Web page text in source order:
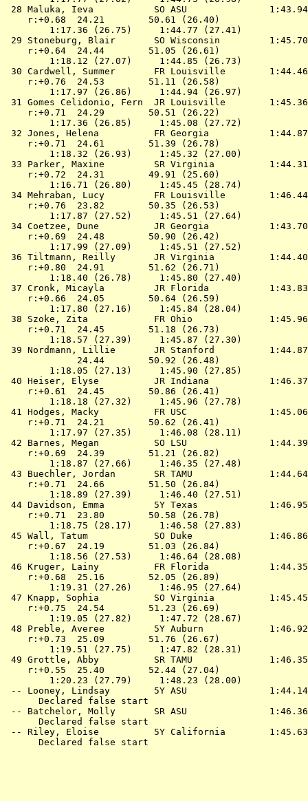
28 Maluka, Ieva           SO ASU
    r:+0.68  24.21        50.61 (26.40)
        1:17.36 (26.75)     1:44.77 (27.41)
29 Stoneburg, Blair       SO Wisconsin
    r:+0.64  24.44        51.05 (26.61)
        1:18.12 (27.07)     1:44.85 (26.73)
30 Cardwell, Summer       FR Louisville
    r:+0.76  24.53        51.11 (26.58)
        1:17.97 (26.86)     1:44.94 (26.97)
31 Gomes Celidonio, Fern  JR Louisville
    r:+0.71  24.29        50.51 (26.22)
        1:17.36 (26.85)     1:45.08 (27.72)
32 Jones, Helena          FR Georgia
    r:+0.71  24.61        51.39 (26.78)
        1:18.32 (26.93)     1:45.32 (27.00)
33 Parker, Maxine         SR Virginia
    r:+0.72  24.31        49.91 (25.60)
        1:16.71 (26.80)     1:45.45 (28.74)
34 Mehraban, Lucy         FR Louisville
    r:+0.76  23.82        50.35 (26.53)
        1:17.87 (27.52)     1:45.51 (27.64)
34 Coetzee, Dune          JR Georgia
    r:+0.69  24.48        50.90 (26.42)
        1:17.99 (27.09)     1:45.51 (27.52)
36 Tiltmann, Reilly       JR Virginia
    r:+0.80  24.91        51.62 (26.71)
        1:18.40 (26.78)     1:45.80 (27.40)
37 Cronk, Micayla         JR Florida
    r:+0.66  24.05        50.64 (26.59)
        1:17.80 (27.16)     1:45.84 (28.04)
38 Szoke, Zita            FR Ohio
    r:+0.71  24.45        51.18 (26.73)
        1:18.57 (27.39)     1:45.87 (27.30)
39 Nordmann, Lillie       JR Stanford
             24.44        50.92 (26.48)
        1:18.05 (27.13)     1:45.90 (27.85)
40 Heiser, Elyse          JR Indiana
    r:+0.61  24.45        50.86 (26.41)
        1:18.18 (27.32)     1:45.96 (27.78)
41 Hodges, Macky          FR USC
    r:+0.71  24.21        50.62 (26.41)
        1:17.97 (27.35)     1:46.08 (28.11)
42 Barnes, Megan          SO LSU
    r:+0.69  24.39        51.21 (26.82)
        1:18.87 (27.66)     1:46.35 (27.48)
43 Buechler, Jordan       SR TAMU
    r:+0.71  24.66        51.50 (26.84)
        1:18.89 (27.39)     1:46.40 (27.51)
44 Davidson, Emma         5Y Texas
    r:+0.71  23.80        50.58 (26.78)
        1:18.75 (28.17)     1:46.58 (27.83)
45 Wall, Tatum            SO Duke
    r:+0.67  24.19        51.03 (26.84)
        1:18.56 (27.53)     1:46.64 (28.08)
46 Kruger, Lainy          FR Florida
    r:+0.68  25.16        52.05 (26.89)
        1:19.31 (27.26)     1:46.95 (27.64)
47 Knapp, Sophia          SO Virginia
    r:+0.75  24.54        51.23 (26.69)
        1:19.05 (27.82)     1:47.72 (28.67)
48 Preble, Averee         5Y Auburn
    r:+0.73  25.09        51.76 (26.67)
        1:19.51 (27.75)     1:47.82 (28.31)
49 Grottle, Abby          SR TAMU
    r:+0.55  25.40        52.44 (27.04)
        1:20.23 (27.79)     1:48.23 (28.00)
-- Looney, Lindsay        5Y ASU
      Declared false start
-- Batchelor, Molly       SR ASU
      Declared false start
-- Riley, Eloise          5Y California